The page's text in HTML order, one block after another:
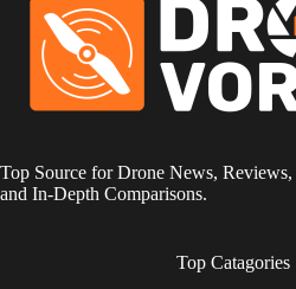
Top Source for Drone News,
and In-Depth Comparisons.
Top Catagories